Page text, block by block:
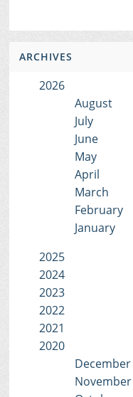
ARCHIVES
2026
August
July
June
May
April
March
February
January
2025
2024
2023
2022
2021
2020
December
November